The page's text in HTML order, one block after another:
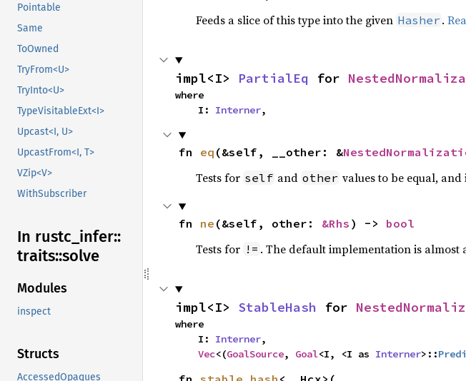
Pointable
Same
ToOwned
TryFrom<U>
TryInto<U>
TypeVisitableExt<I>
Upcast<I, U>
UpcastFrom<I, T>
VZip<V>
WithSubscriber
In rustc_ infer::
traits::solve
Modules
inspect
Structs
AccessedOpaques
Feeds a slice of this type into the given Hasher .
impl<I> PartialEq for
where
    I:
Interner,
fn eq (&self, __other: &
Tests for self and other values to be equal, and
fn ne (&self, other: &Rhs ) -> bool
Tests for != . The default implementation is
impl<I> StableHash for
where
    I:
Interner,
Vec<(GoalSource, Goal<I, <I as Interner>::